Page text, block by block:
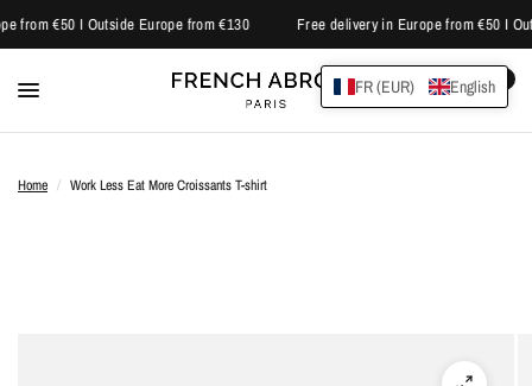
from €50 I Outside Europe from €130 Free delivery in Europe from €50 I
Home / Work Less Eat More Croissants T-shirt
FR (EUR) English